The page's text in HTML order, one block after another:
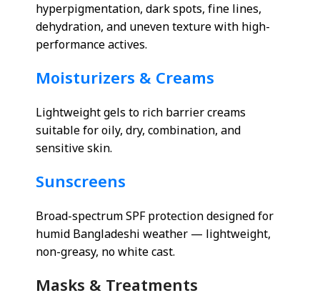
hyperpigmentation, dark spots, fine lines,
dehydration, and uneven texture with high-
performance actives.
Moisturizers & Creams
Lightweight gels to rich barrier creams
suitable for oily, dry, combination, and
sensitive skin.
Sunscreens
Broad-spectrum SPF protection designed for
humid Bangladeshi weather — lightweight,
non-greasy, no white cast.
Masks & Treatments